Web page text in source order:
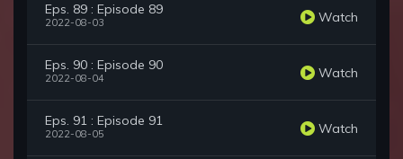
Eps. 89 : Episode 89
2022-08-03 Watch
Eps. 90 : Episode 90
2022-08-04 Watch
Eps. 91 : Episode 91
2022-08-05 Watch